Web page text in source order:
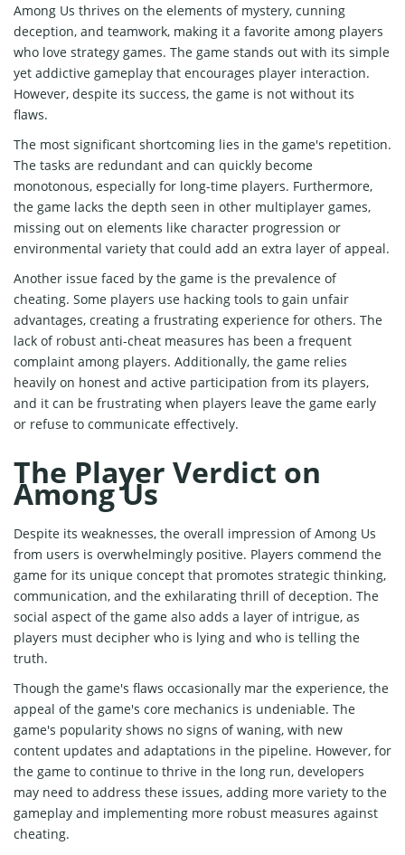
Among Us thrives on the elements of mystery, cunning
deception, and teamwork, making it a favorite among players
who love strategy games. The game stands out with its simple
yet addictive gameplay that encourages player interaction.
However, despite its success, the game is not without its
flaws.
The most significant shortcoming lies in the game's repetition.
The tasks are redundant and can quickly become
monotonous, especially for long-time players. Furthermore,
the game lacks the depth seen in other multiplayer games,
missing out on elements like character progression or
environmental variety that could add an extra layer of appeal.
Another issue faced by the game is the prevalence of
cheating. Some players use hacking tools to gain unfair
advantages, creating a frustrating experience for others. The
lack of robust anti-cheat measures has been a frequent
complaint among players. Additionally, the game relies
heavily on honest and active participation from its players,
and it can be frustrating when players leave the game early
or refuse to communicate effectively.
The Player Verdict on
Among Us
Despite its weaknesses, the overall impression of Among Us
from users is overwhelmingly positive. Players commend the
game for its unique concept that promotes strategic thinking,
communication, and the exhilarating thrill of deception. The
social aspect of the game also adds a layer of intrigue, as
players must decipher who is lying and who is telling the
truth.
Though the game's flaws occasionally mar the experience, the
appeal of the game's core mechanics is undeniable. The
game's popularity shows no signs of waning, with new
content updates and adaptations in the pipeline. However, for
the game to continue to thrive in the long run, developers
may need to address these issues, adding more variety to the
gameplay and implementing more robust measures against
cheating.